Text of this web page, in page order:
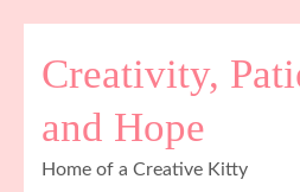
(Press
Enter)
Creativity,
and Hope
Home of a Creative Kitty